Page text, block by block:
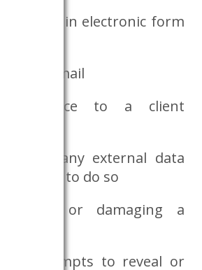
made in electronic form
or email
any device to a client
files to any external data
to do so
covering or damaging a
attempts to reveal or